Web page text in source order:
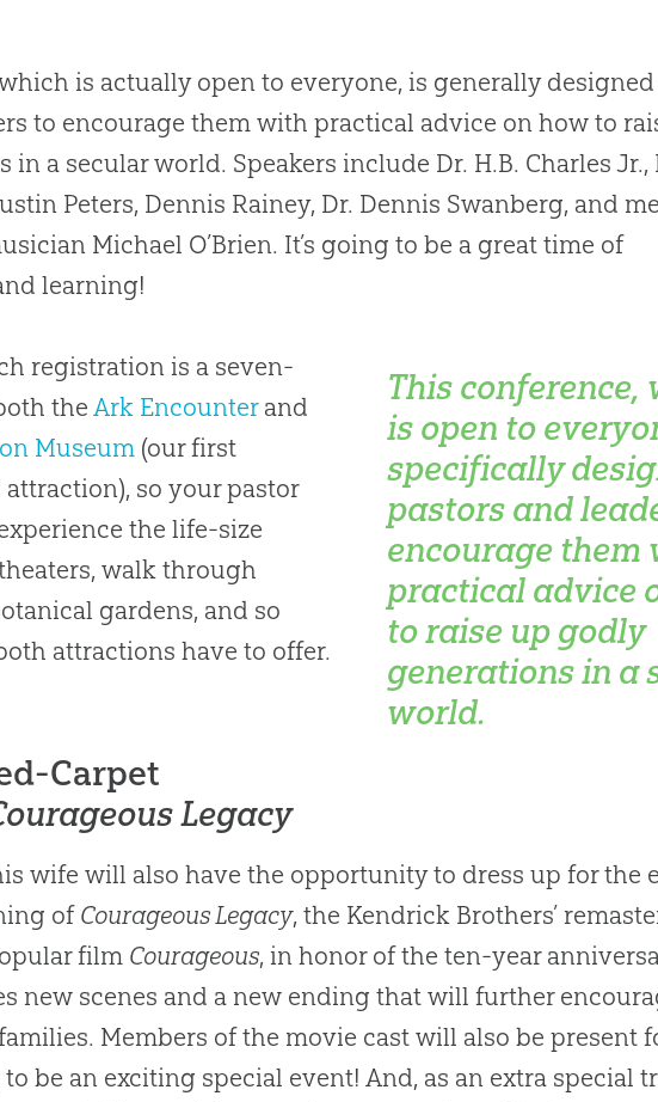
is actually open to everyone, is generally
to encourage them with practical advice on how to
a secular world. Speakers include Dr. H.B. Charles Jr.,
Peters, Dennis Rainey, Dr. Dennis Swanberg, and
Michael O’Brien. It’s going to be a great time of
learning!
This conference,
is open to
specifically
pastors and
encourage them
practical advice
to raise up godly
generations in a
world.
registration is a seven-
theArk Encounterand
Museum (our first
so your pastor
the life-size
theaters, walk through
gardens, and so
attractions have to offer.
Carpet
Legacy
wife will also have the opportunity to dress up for the
of Courageous Legacy, the Kendrick Brothers’
film Courageous, in honor of the ten-year
new scenes and a new ending that will further
Members of the movie cast will also be present
be an exciting special event! And, as an extra special